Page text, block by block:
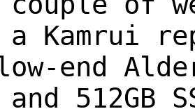
a Kamrui
end
and 512GB